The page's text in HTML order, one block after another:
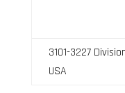
3101-3227
USA